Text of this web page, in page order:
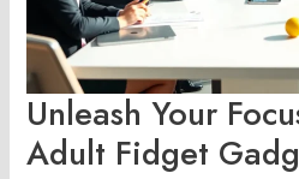
Unleash Your
Adult Fidget
Fidget
Gadgets